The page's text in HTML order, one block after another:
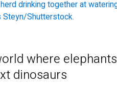
where elephants
dinosaurs